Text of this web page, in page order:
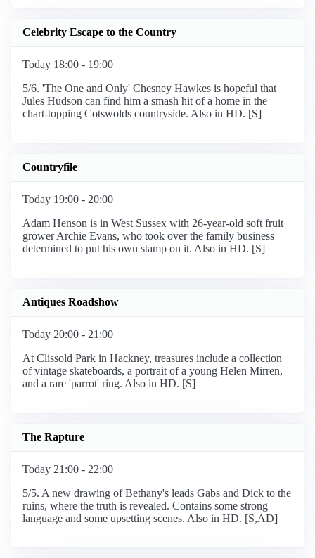
Celebrity Escape to the Country
Today 18:00 - 19:00
5/6. 'The One and Only' Chesney Hawkes is hopeful that
Jules Hudson can find him a smash hit of a home in the
chart-topping Cotswolds countryside. Also in HD. [S]
Countryfile
Today 19:00 - 20:00
Adam Henson is in West Sussex with 26-year-old soft fruit
grower Archie Evans, who took over the family business
determined to put his own stamp on it. Also in HD. [S]
Antiques Roadshow
Today 20:00 - 21:00
At Clissold Park in Hackney, treasures include a collection
of vintage skateboards, a portrait of a young Helen Mirren,
and a rare 'parrot' ring. Also in HD. [S]
The Rapture
Today 21:00 - 22:00
5/5. A new drawing of Bethany's leads Gabs and Dick to the
ruins, where the truth is revealed. Contains some strong
language and some upsetting scenes. Also in HD. [S,AD]